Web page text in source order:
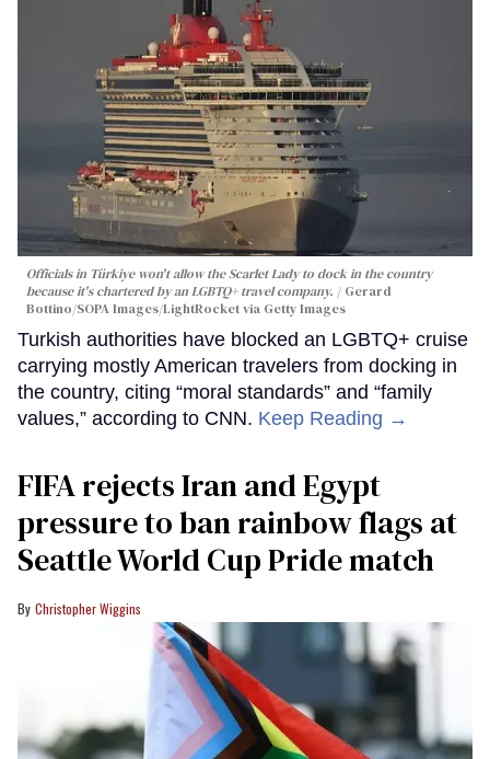
Officials in Türkiye won't allow the Scarlet Lady to dock in the country
because it's chartered by an LGBTQ+ travel company.
Gerard
Bottino/SOPA Images/LightRocket via Getty Images
Turkish authorities have blocked an LGBTQ+ cruise
carrying mostly American travelers from docking in
the country, citing “moral standards” and “family
values,” according to CNN. Keep Reading →
FIFA rejects Iran and Egypt
pressure to ban rainbow flags at
Seattle World Cup Pride match
Christopher Wiggins